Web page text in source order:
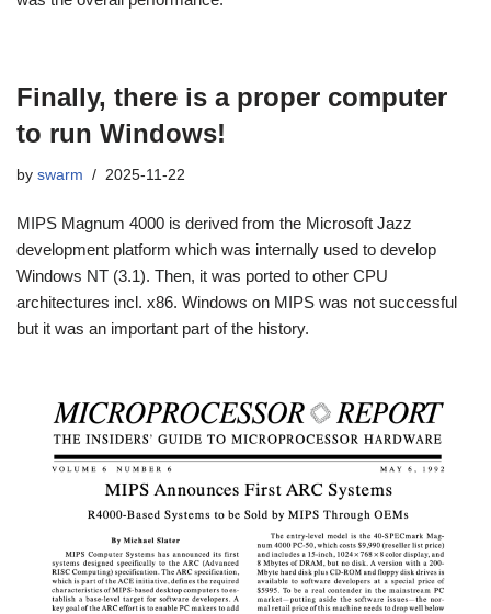
Finally, there is a proper computer
to run Windows!
by swarm 2025-11-22
MIPS Magnum 4000 is derived from the Microsoft Jazz
development platform which was internally used to develop
Windows NT (3.1). Then, it was ported to other CPU
architectures incl. x86. Windows on MIPS was not successful
but it was an important part of the history.